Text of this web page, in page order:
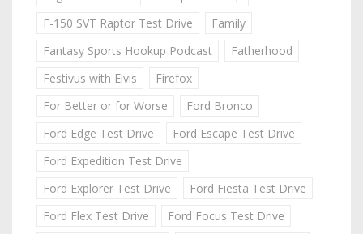
F-150 SVT Raptor Test Drive
Family
Fantasy Sports Hookup Podcast
Fatherhood
Festivus with Elvis
Firefox
For Better or for Worse
Ford Bronco
Ford Edge Test Drive
Ford Escape Test Drive
Ford Expedition Test Drive
Ford Explorer Test Drive
Ford Fiesta Test Drive
Ford Flex Test Drive
Ford Focus Test Drive